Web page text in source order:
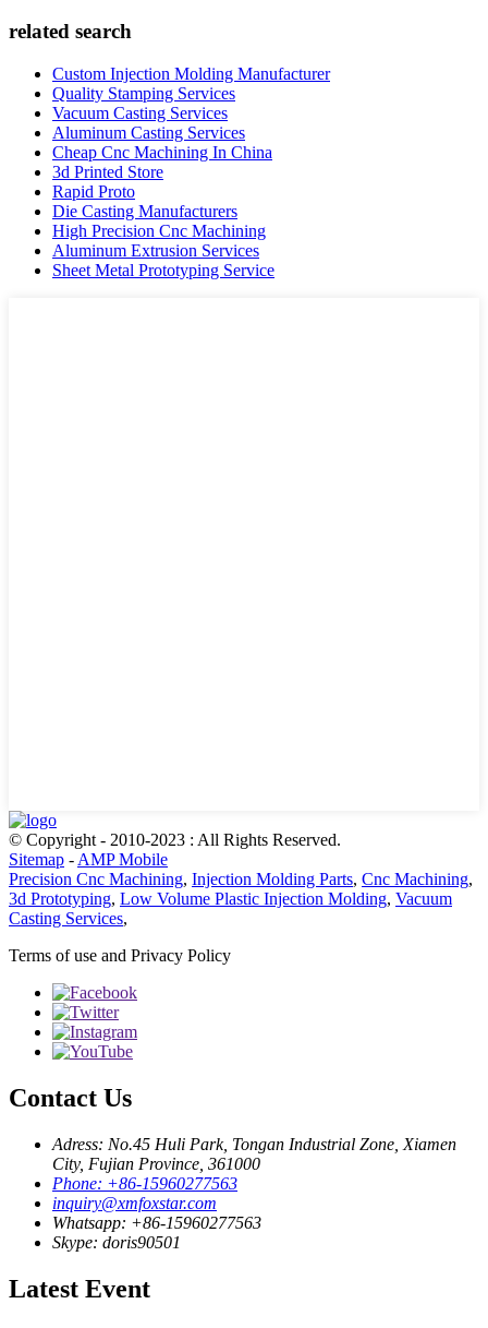
related search
Custom Injection Molding Manufacturer
Quality Stamping Services
Vacuum Casting Services
Aluminum Casting Services
Cheap Cnc Machining In China
3d Printed Store
Rapid Proto
Die Casting Manufacturers
High Precision Cnc Machining
Aluminum Extrusion Services
Sheet Metal Prototyping Service
© Copyright - 2010-2023 : All Rights Reserved.
Sitemap - AMP Mobile
Precision Cnc Machining, Injection Molding Parts, Cnc Machining,
3d Prototyping, Low Volume Plastic Injection Molding, Vacuum
Casting Services,
Terms of use and Privacy Policy
Contact Us
Adress: No.45 Huli Park, Tongan Industrial Zone, Xiamen
City, Fujian Province, 361000
Phone: +86-15960277563
inquiry@xmfoxstar.com
Whatsapp: +86-15960277563
Skype: doris90501
Latest Event